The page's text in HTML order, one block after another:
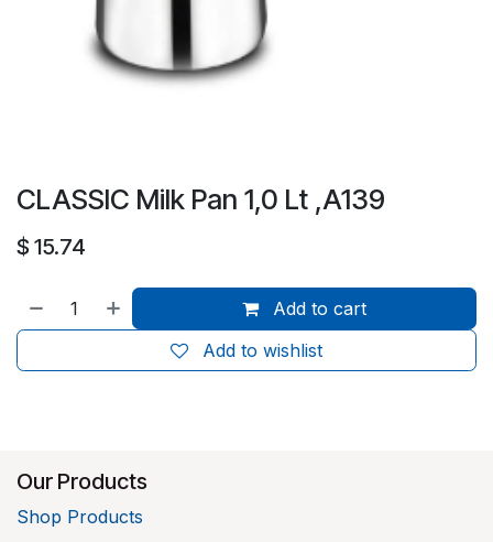
CLASSIC Milk Pan 1,0 Lt ,A139
$ 15.74
Add to cart
Add to wishlist
Our Products
Shop Products